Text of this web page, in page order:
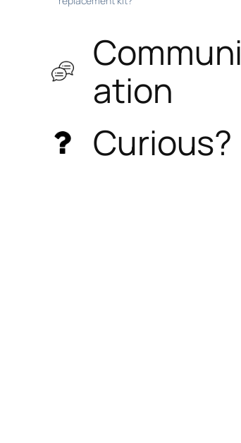
ation
Curious?